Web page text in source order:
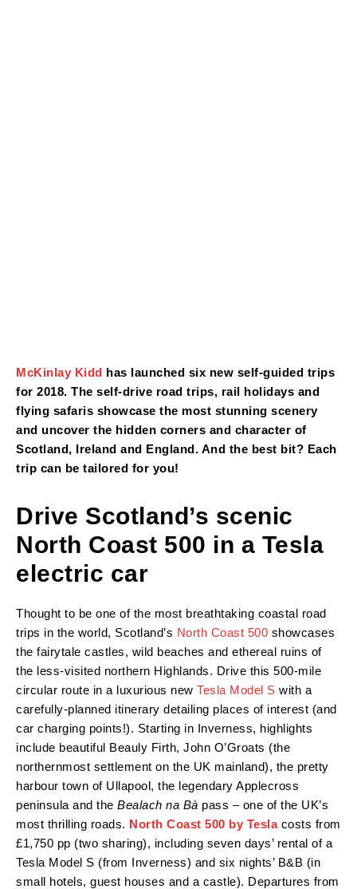
McKinlay Kidd has launched six new self-guided trips
for 2018. The self-drive road trips, rail holidays and
flying safaris showcase the most stunning scenery
and uncover the hidden corners and character of
Scotland, Ireland and England. And the best bit? Each
trip can be tailored for you!
Drive Scotland’s scenic
North Coast 500 in a Tesla
electric car
Thought to be one of the most breathtaking coastal road
trips in the world, Scotland’s North Coast 500 showcases
the fairytale castles, wild beaches and ethereal ruins of
the less-visited northern Highlands. Drive this 500-mile
circular route in a luxurious new Tesla Model S with a
carefully-planned itinerary detailing places of interest (and
car charging points!). Starting in Inverness, highlights
include beautiful Beauly Firth, John O’Groats (the
northernmost settlement on the UK mainland), the pretty
harbour town of Ullapool, the legendary Applecross
peninsula and the Bealach na Bà pass – one of the UK’s
most thrilling roads. North Coast 500 by Tesla costs from
£1,750 pp (two sharing), including seven days’ rental of a
Tesla Model S (from Inverness) and six nights’ B&B (in
small hotels, guest houses and a castle). Departures from